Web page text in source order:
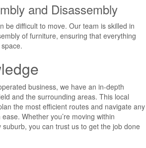
and Disassembly
be difficult to move. Our team is skilled in
of furniture, ensuring that everything
business, we have an in-depth
and the surrounding areas. This local
the most efficient routes and navigate any
Whether you’re moving within
you can trust us to get the job done